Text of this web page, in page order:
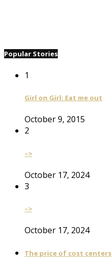
Popular Stories
1
Girl on Girl: Eat me out
October 9, 2015
2
–>
October 17, 2024
3
–>
October 17, 2024
The price of cost centers